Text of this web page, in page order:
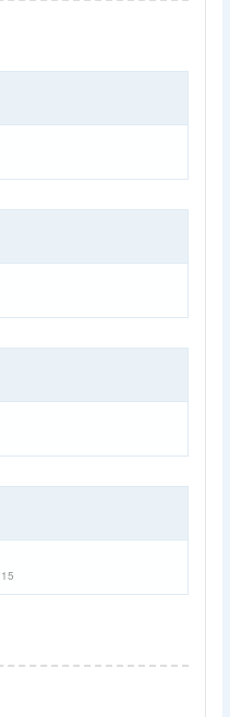
15